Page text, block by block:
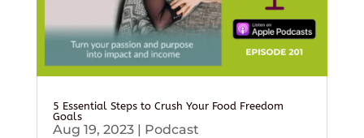
5 Essential Steps to Crush Your Food Freedom
Goals
Aug 19, 2023| Podcast